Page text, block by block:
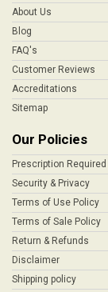
About Us
Blog
FAQ's
Customer Reviews
Accreditations
Sitemap
Our Policies
Prescription Required
Security & Privacy
Terms of Use Policy
Terms of Sale Policy
Return & Refunds
Disclaimer
Shipping policy